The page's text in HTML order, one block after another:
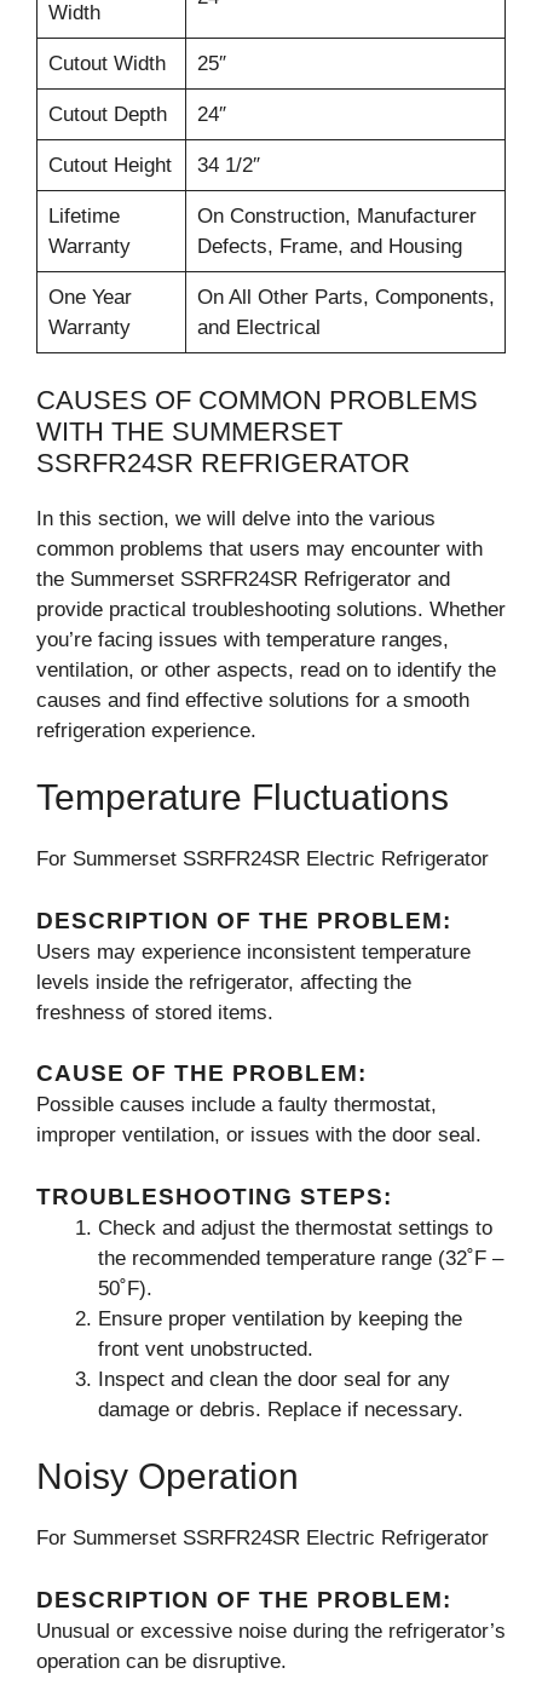
Width
Cutout Width 25″
Cutout Depth 24″
Cutout Height 34 1/2″
Lifetime
Warranty
On Construction, Manufacturer
Defects, Frame, and Housing
One Year
Warranty
On All Other Parts, Components,
and Electrical
CAUSES OF COMMON PROBLEMS
WITH THE SUMMERSET
SSRFR24SR REFRIGERATOR
In this section, we will delve into the various
common problems that users may encounter with
the Summerset SSRFR24SR Refrigerator and
provide practical troubleshooting solutions. Whether
you’re facing issues with temperature ranges,
ventilation, or other aspects, read on to identify the
causes and find effective solutions for a smooth
refrigeration experience.
Temperature Fluctuations
For Summerset SSRFR24SR Electric Refrigerator
DESCRIPTION OF THE PROBLEM:
Users may experience inconsistent temperature
levels inside the refrigerator, affecting the
freshness of stored items.
CAUSE OF THE PROBLEM:
Possible causes include a faulty thermostat,
improper ventilation, or issues with the door seal.
TROUBLESHOOTING STEPS:
Check and adjust the thermostat settings to
the recommended temperature range (32˚F –
50˚F).
Ensure proper ventilation by keeping the
front vent unobstructed.
Inspect and clean the door seal for any
damage or debris. Replace if necessary.
Noisy Operation
For Summerset SSRFR24SR Electric Refrigerator
DESCRIPTION OF THE PROBLEM:
Unusual or excessive noise during the refrigerator’s
operation can be disruptive.